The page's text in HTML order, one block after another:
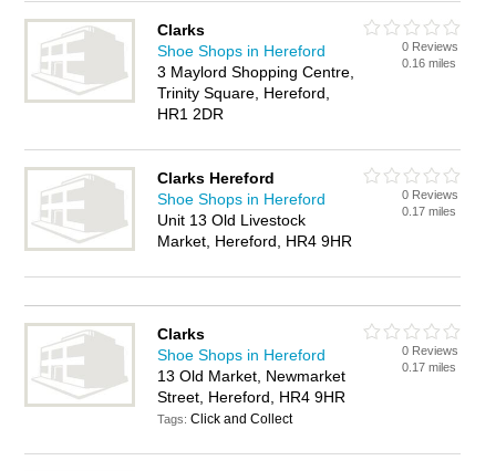
Clarks
Shoe Shops in Hereford
3 Maylord Shopping Centre,
Trinity Square, Hereford,
HR1 2DR
0 Reviews
0.16 miles
Clarks Hereford
Shoe Shops in Hereford
Unit 13 Old Livestock
Market, Hereford, HR4 9HR
0 Reviews
0.17 miles
Clarks
Shoe Shops in Hereford
13 Old Market, Newmarket
Street, Hereford, HR4 9HR
Tags:Click and Collect
0 Reviews
0.17 miles